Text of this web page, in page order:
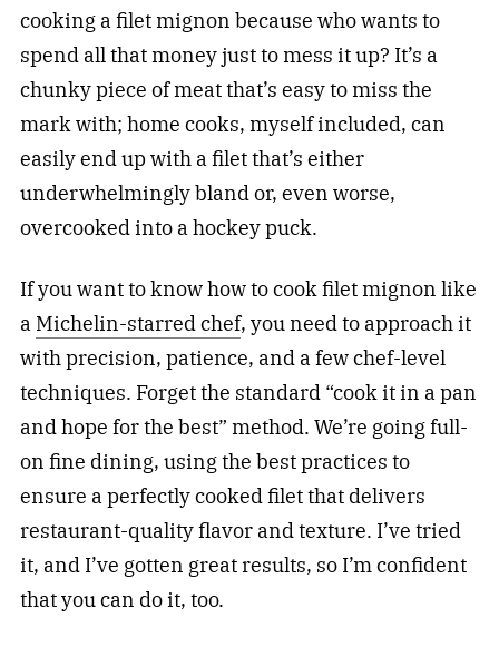
cooking a filet mignon because who wants to
spend all that money just to mess it up? It’s a
chunky piece of meat that’s easy to miss the
mark with; home cooks, myself included, can
easily end up with a filet that’s either
underwhelmingly bland or, even worse,
overcooked into a hockey puck.
If you want to know how to cook filet mignon like
a Michelin-starred chef, you need to approach it
with precision, patience, and a few chef-level
techniques. Forget the standard “cook it in a pan
and hope for the best” method. We’re going full-
on fine dining, using the best practices to
ensure a perfectly cooked filet that delivers
restaurant-quality flavor and texture. I’ve tried
it, and I’ve gotten great results, so I’m confident
that you can do it, too.